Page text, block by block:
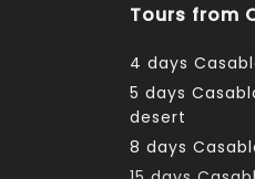
Tours from
4 days
5 days
desert
8 days